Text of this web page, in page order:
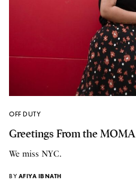
OFF DUTY
Greetings From the MOMA
We miss NYC.
BY AFIYA IBNATH